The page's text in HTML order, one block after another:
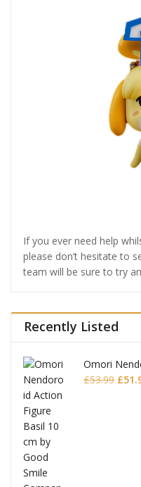
If you ever need help
please don’t hesitate to
team will be sure to try
Recently Listed
Omori
£53.99 £